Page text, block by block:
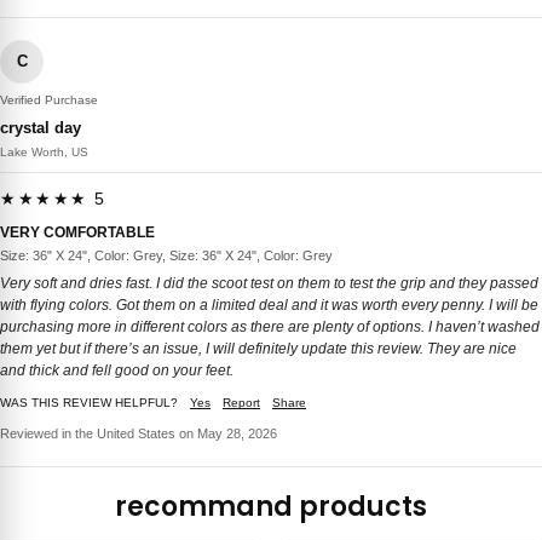
C
Verified Purchase
crystal day
Lake Worth, US
★★★★★ 5
VERY COMFORTABLE
Size: 36" X 24", Color: Grey, Size: 36" X 24", Color: Grey
Very soft and dries fast. I did the scoot test on them to test the grip and they passed
with flying colors. Got them on a limited deal and it was worth every penny. I will be
purchasing more in different colors as there are plenty of options. I haven’t washed
them yet but if there’s an issue, I will definitely update this review. They are nice
and thick and fell good on your feet.
WAS THIS REVIEW HELPFUL? Yes Report Share
Reviewed in the United States on May 28, 2026
recommand products